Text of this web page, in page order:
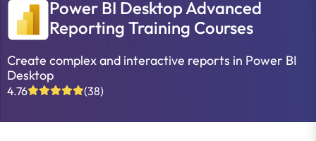
Power BI Desktop Advanced
Reporting Training Courses
Create complex and interactive reports in Power BI
Desktop
4.76 (38)